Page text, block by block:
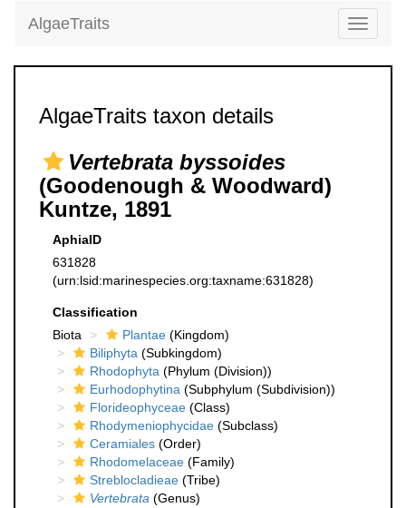
Toggle
AlgaeTraits
AlgaeTraits taxon details
Vertebrata byssoides
(Goodenough & Woodward)
Kuntze, 1891
AphiaID
631828
(urn:lsid:marinespecies.org:taxname:631828)
Classification
Biota
Plantae (Kingdom)
Biliphyta (Subkingdom)
Rhodophyta (Phylum (Division))
Eurhodophytina (Subphylum (Subdivision))
Florideophyceae (Class)
Rhodymeniophycidae (Subclass)
Ceramiales (Order)
Rhodomelaceae (Family)
Streblocladieae (Tribe)
Vertebrata (Genus)